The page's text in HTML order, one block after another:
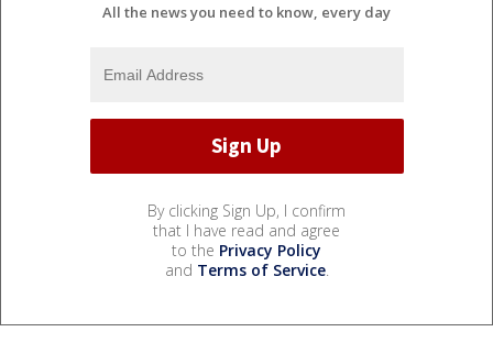
All the news you need to know, every day
By clicking Sign Up, I confirm
that I have read and agree
to the Privacy Policy
and Terms of Service.